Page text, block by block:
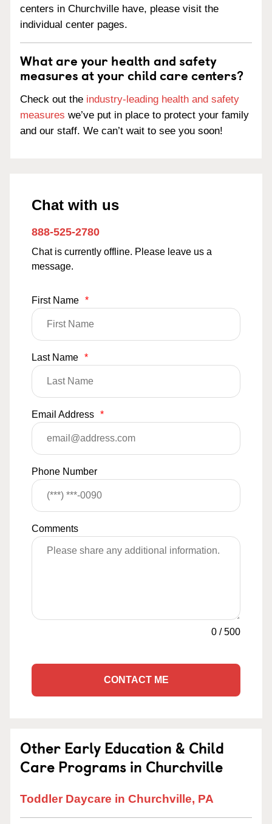
centers in Churchville have, please visit the
individual center pages.
What are your health and safety
measures at your child care centers?
Check out the industry-leading health and safety
measures we’ve put in place to protect your family
and our staff. We can’t wait to see you soon!
Chat with us
888-525-2780
Chat is currently offline. Please leave us a
message.
First Name *
Last Name *
Email Address *
Phone Number
Comments
0 /500
CONTACT ME
Other Early Education & Child
Care Programs in Churchville
Toddler Daycare in Churchville, PA